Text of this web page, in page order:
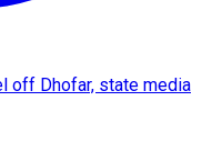
off Dhofar, state media